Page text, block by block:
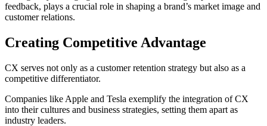
feedback, plays a crucial role in shaping a brand’s market image and
customer relations.
Creating Competitive Advantage
CX serves not only as a customer retention strategy but also as a
competitive differentiator.
Companies like Apple and Tesla exemplify the integration of CX
into their cultures and business strategies, setting them apart as
industry leaders.